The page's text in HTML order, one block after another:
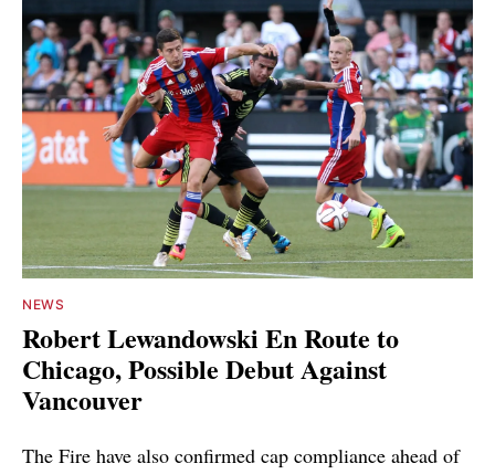
NEWS
Robert Lewandowski En Route to
Chicago, Possible Debut Against
Vancouver
The Fire have also confirmed cap compliance ahead of